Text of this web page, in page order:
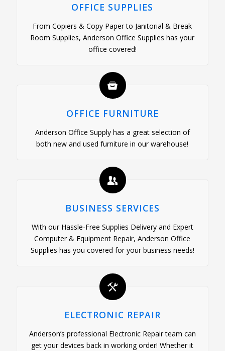
OFFICE SUPPLIES
From Copiers & Copy Paper to Janitorial & Break
Room Supplies, Anderson Office Supplies has your
office covered!
OFFICE FURNITURE
Anderson Office Supply has a great selection of
both new and used furniture in our warehouse!
BUSINESS SERVICES
With our Hassle-Free Supplies Delivery and Expert
Computer & Equipment Repair, Anderson Office
Supplies has you covered for your business needs!
ELECTRONIC REPAIR
Anderson’s professional Electronic Repair team can
get your devices back in working order! Whether it